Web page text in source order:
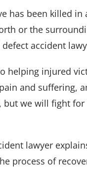
has been killed
or the
accident
helping injured
and suffering,
we will fight
lawyer
process of